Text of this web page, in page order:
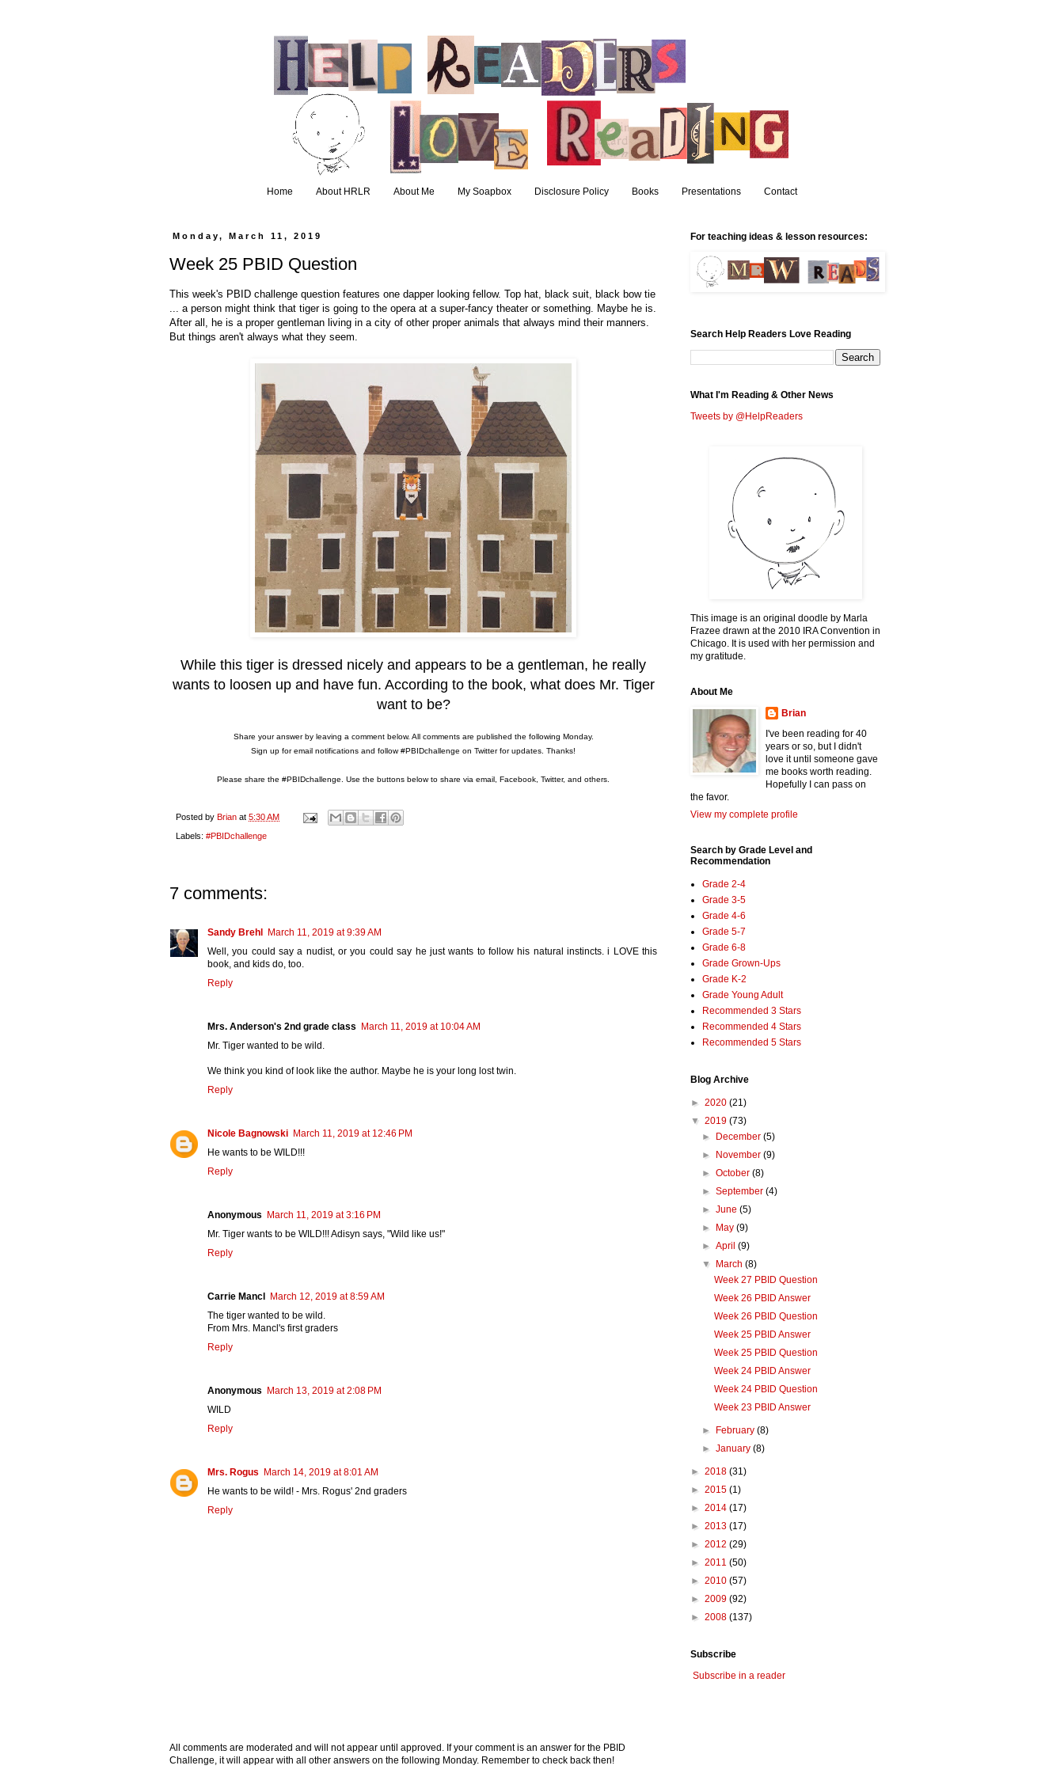
Home About HRLR About Me My Soapbox Disclosure Policy Books Presentations Contact
Monday, March 11, 2019
Week 25 PBID Question
This week's PBID challenge question features one dapper looking fellow. Top hat, black suit, black bow tie
... a person might think that tiger is going to the opera at a super-fancy theater or something. Maybe he is.
After all, he is a proper gentleman living in a city of other proper animals that always mind their manners.
But things aren't always what they seem.
While this tiger is dressed nicely and appears to be a gentleman, he really
wants to loosen up and have fun. According to the book, what does Mr. Tiger
want to be?
Share your answer by leaving a comment below. All comments are published the following Monday.
Sign up for email notifications and follow #PBIDchallenge on Twitter for updates. Thanks!
Please share the #PBIDchallenge. Use the buttons below to share via email, Facebook, Twitter, and others.
Posted by Brian at 5:30 AM
Labels: #PBIDchallenge
7 comments:
Sandy Brehl
March 11, 2019 at 9:39 AM
Well, you could say a nudist, or you could say he just wants to follow his natural instincts. i LOVE this
book, and kids do, too.
Reply
Mrs. Anderson's 2nd grade class
March 11, 2019 at 10:04 AM
Mr. Tiger wanted to be wild.
We think you kind of look like the author. Maybe he is your long lost twin.
Reply
Nicole Bagnowski March 11, 2019 at 12:46 PM
He wants to be WILD!!!
Reply
Anonymous
March 11, 2019 at 3:16 PM
Mr. Tiger wants to be WILD!!! Adisyn says, "Wild like us!"
Reply
Carrie Mancl
March 12, 2019 at 8:59 AM
The tiger wanted to be wild.
From Mrs. Mancl's first graders
Reply
Anonymous
March 13, 2019 at 2:08 PM
WILD
Reply
Mrs. Rogus
March 14, 2019 at 8:01 AM
He wants to be wild! - Mrs. Rogus' 2nd graders
Reply
All comments are moderated and will not appear until approved. If your comment is an answer for the PBID
Challenge, it will appear with all other answers on the following Monday. Remember to check back then!
For teaching ideas & lesson resources:
Search Help Readers Love Reading
What I'm Reading & Other News
Tweets by @HelpReaders
This image is an original doodle by Marla
Frazee drawn at the 2010 IRA Convention in
Chicago. It is used with her permission and
my gratitude.
About Me
Brian
I've been reading for 40
years or so, but I didn't
love it until someone gave
me books worth reading.
Hopefully I can pass on
the favor.
View my complete profile
Search by Grade Level and
Recommendation
Grade 2-4
Grade 3-5
Grade 4-6
Grade 5-7
Grade 6-8
Grade Grown-Ups
Grade K-2
Grade Young Adult
Recommended 3 Stars
Recommended 4 Stars
Recommended 5 Stars
Blog Archive
► 2020 (21)
▼ 2019 (73)
►
December(5)
►
November(9)
►October(8)
►September(4)
►June(5)
►
May(9)
►April(9)
▼
March(8)
Week 27 PBID Question
Week 26 PBID Answer
Week 26 PBID Question
Week 25 PBID Answer
Week 25 PBID Question
Week 24 PBID Answer
Week 24 PBID Question
Week 23 PBID Answer
► February(8)
►January(8)
► 2018 (31)
► 2015 (1)
► 2014 (17)
► 2013 (17)
► 2012 (29)
► 2011 (50)
► 2010 (57)
► 2009 (92)
► 2008 (137)
Subscribe
Subscribe in a reader